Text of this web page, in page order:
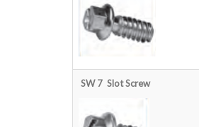
SW 7 SlotScrew